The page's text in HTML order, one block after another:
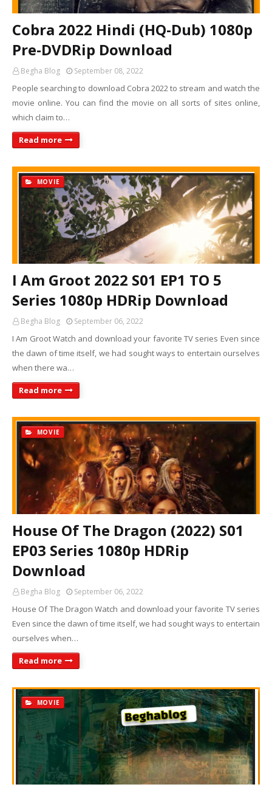
Cobra 2022 Hindi (HQ-Dub) 1080p
Pre-DVDRip Download
Begha Blog September 08, 2022
People searching to download Cobra 2022 to stream and watch the
movie online. You can find the movie on all sorts of sites online,
which claim to…
Read more
MOVIE
I Am Groot 2022 S01 EP1 TO 5
Series 1080p HDRip Download
Begha Blog September 06, 2022
I Am Groot Watch and download your favorite TV series Even since
the dawn of time itself, we had sought ways to entertain ourselves
when there wa…
Read more
MOVIE
House Of The Dragon (2022) S01
EP03 Series 1080p HDRip
Download
Begha Blog September 06, 2022
House Of The Dragon Watch and download your favorite TV series
Even since the dawn of time itself, we had sought ways to entertain
ourselves when…
Read more
MOVIE